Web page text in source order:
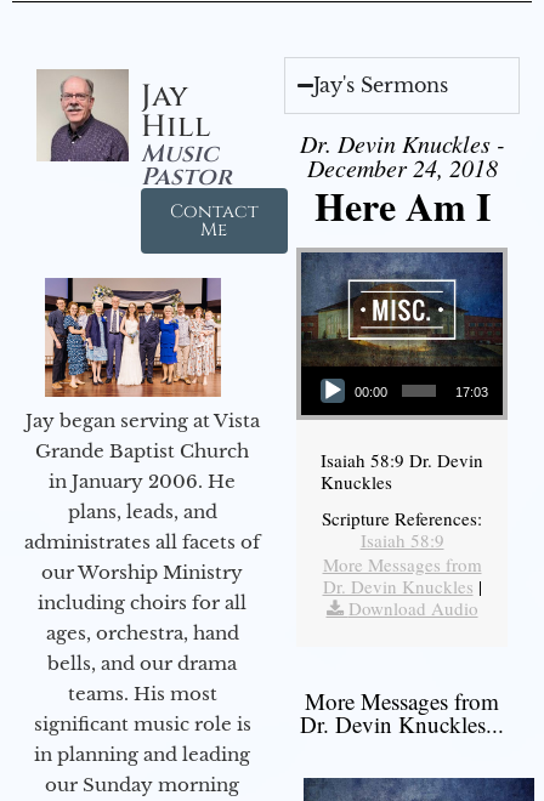
Jay
Hill
Music
Pastor
Contact
Me
Jay began serving at Vista
Grande Baptist Church
in January 2006. He
plans, leads, and
administrates all facets of
our Worship Ministry
including choirs for all
ages, orchestra, hand
bells, and our drama
teams. His most
significant music role is
in planning and leading
our Sunday morning
Jay's Sermons
Dr. Devin Knuckles -
December 24, 2018
Here Am I
Audio Player
00:00 17:03
Isaiah 58:9 Dr. Devin
Knuckles
Scripture References:
Isaiah 58:9
More Messages from
Dr. Devin Knuckles |
Download Audio
More Messages from
Dr. Devin Knuckles...